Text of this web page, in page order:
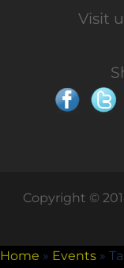
Visit
Copyright ©
Home » Events »